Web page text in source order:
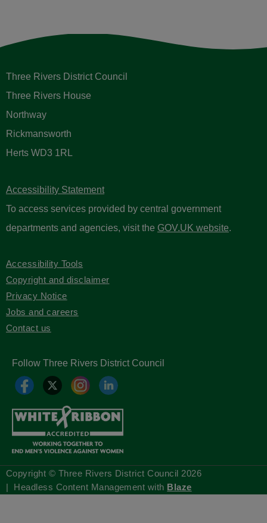
Licensing
passenger
16 January 2025
View All News and Updates
Sign up to receive email updates
Please enter your contact information below.